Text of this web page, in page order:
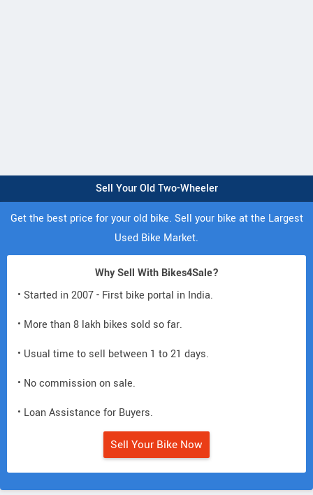
Sell Your Old Two-Wheeler
Get the best price for your old bike. Sell your bike at the Largest
Used Bike Market.
Why Sell With Bikes4Sale?
• Started in 2007 - First bike portal in India.
• More than 8 lakh bikes sold so far.
• Usual time to sell between 1 to 21 days.
• No commission on sale.
• Loan Assistance for Buyers.
Sell Your Bike Now